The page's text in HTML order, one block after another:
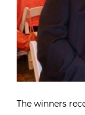
The winners